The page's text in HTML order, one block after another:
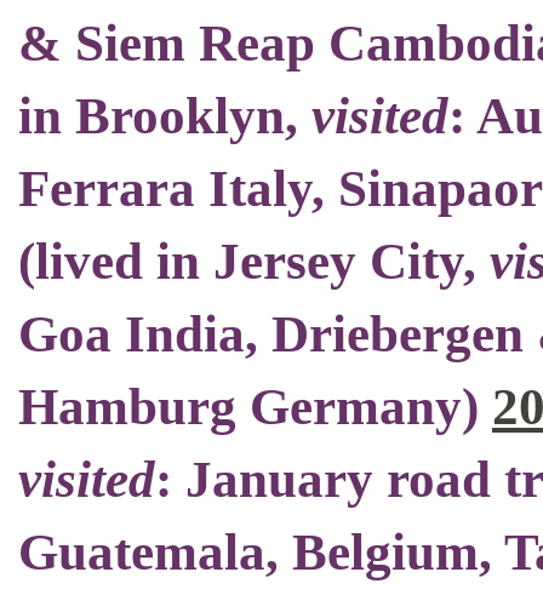
& Siem Reap
in Brooklyn, visited:
Ferrara Italy,
(lived in Jersey City,
Goa India,
Hamburg Germany)
visited: January road
Guatemala, Belgium,